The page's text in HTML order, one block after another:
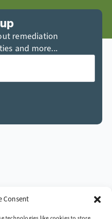
Consent
remediation
and more...